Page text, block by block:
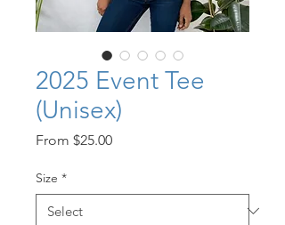
2025 Event Tee
(Unisex)
From $25.00Sale
Size *